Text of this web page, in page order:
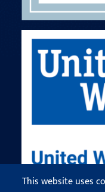
This website uses